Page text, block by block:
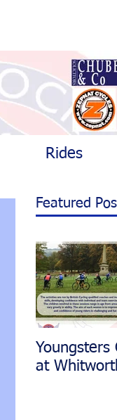
Rides
Featured
Youngsters
at